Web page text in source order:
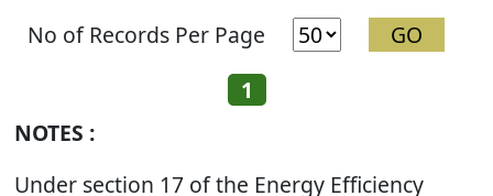
No of Records Per Page
1
NOTES :
Under section 17 of the Energy Efficiency